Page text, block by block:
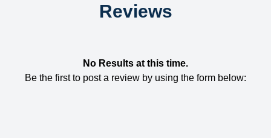
Reviews
No Results at this time.
Be the first to post a review by using the form below: